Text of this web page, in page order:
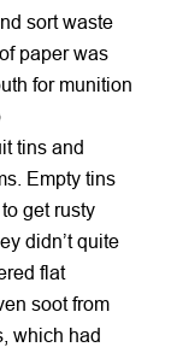
sort waste
paper was
for munition
tins and
Empty tins
get rusty
didn’t quite
flat
soot from
which had